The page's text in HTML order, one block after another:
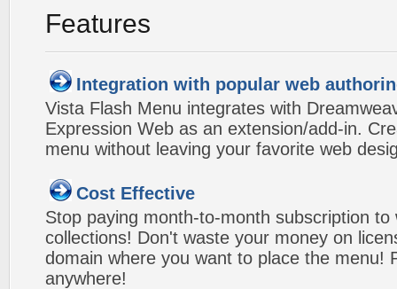
Features
Integration with popular web
Vista Flash Menu integrates with
Expression Web as an extension/add-in.
menu without leaving your favorite web
Cost Effective
Stop paying month-to-month subscription to
collections! Don't waste your money on
domain where you want to place the menu!
anywhere!